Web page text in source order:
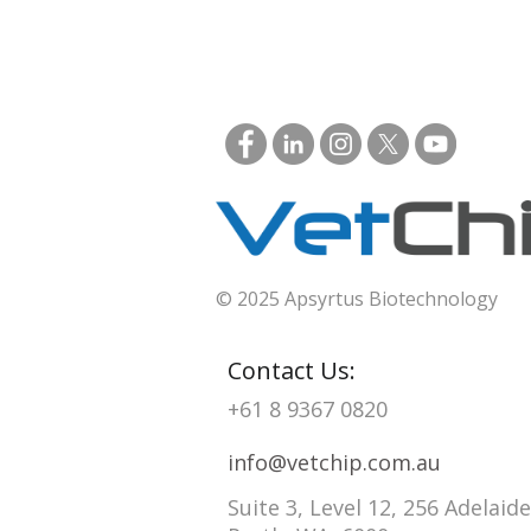
© 2025 Apsyrtus Biotechnology
Contact Us:
+61 8 9367 0820
info@vetchip.com.au
Suite 3, Level 12, 256